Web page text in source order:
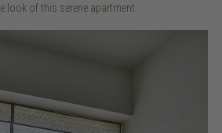
look of this serene apartment.